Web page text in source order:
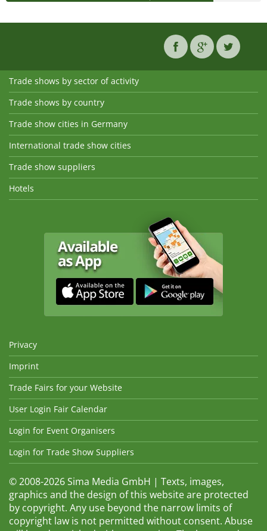
Trade shows by sector of activity
Trade shows by country
Trade show cities in Germany
International trade show cities
Trade show suppliers
Hotels
Privacy
Imprint
Trade Fairs for your Website
User Login Fair Calendar
Login for Event Organisers
Login for Trade Show Suppliers
© 2008-2026 Sima Media GmbH | Texts, images,
graphics and the design of this website are protected
by copyright. Any use beyond the narrow limits of
copyright law is not permitted without consent. Abuse